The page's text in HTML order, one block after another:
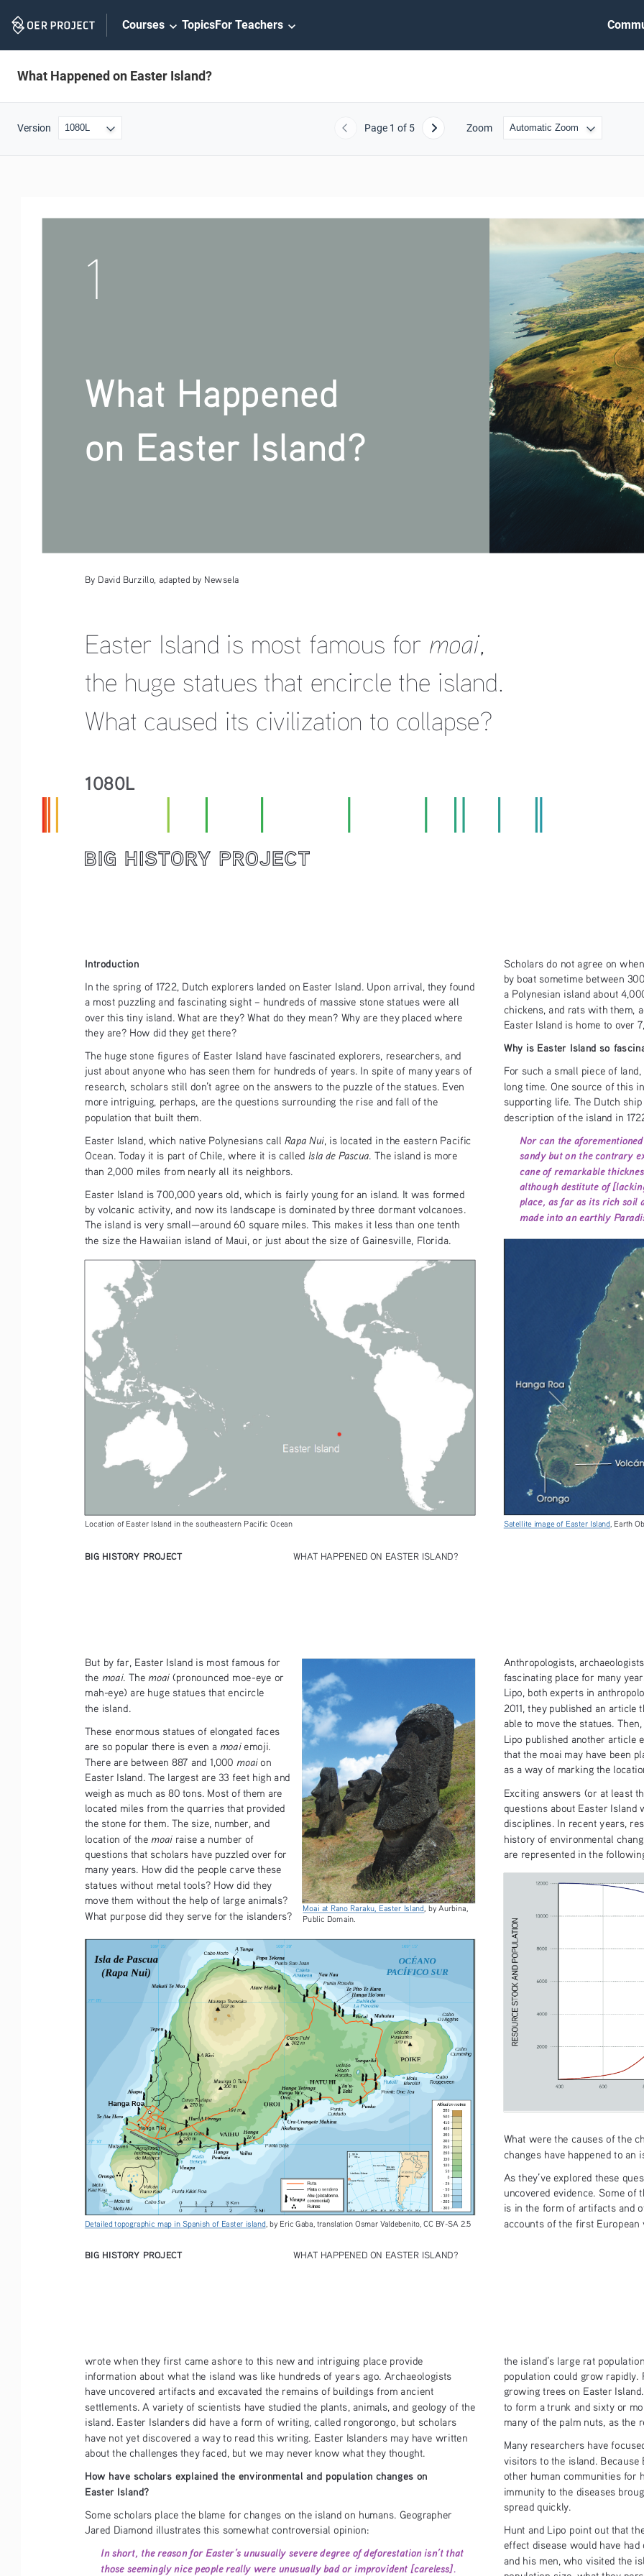
Navigation
Courses TopicsFor Teachers
What Happened on Easter Island?
Version Previous
Page 1 of 5 Next Zoom
1
What Happened
on Easter Island?
By David Burzillo, adapted by Newsela
Easter Island is most famous for moai,
the huge statues that encircle the island.
What caused its civilization to collapse?
1080L
BIG HISTORY PROJECT WHAT HAPPENED ON EASTER ISLAND?
Introduction
In the spring of 1722, Dutch explorers landed on Easter Island. Upon arrival, they found
a most puzzling and fascinating sight – hundreds of massive stone statues were all
over this tiny island. What are they? What do they mean? Why are they placed where
they are? How did they get there?
The huge stone figures of Easter Island have fascinated explorers, researchers, and
just about anyone who has seen them for hundreds of years. In spite of many years of
research, scholars still don’t agree on the answers to the puzzle of the statues. Even
more intriguing, perhaps, are the questions surrounding the rise and fall of the
population that built them.
Easter Island, which native Polynesians call Rapa Nui, is located in the eastern Pacific
Ocean. Today it is part of Chile, where it is called Isla de Pascua . The island is more
than 2,000 miles from nearly all its neighbors.
Easter Island is 700,000 years old, which is fairly young for an island. It was formed
by volcanic activity, and now its landscape is dominated by three dormant volcanoes.
The island is very small—around 60 square miles. This makes it less than one tenth
the size the Hawaiian island of Maui, or just about the size of Gainesville, Florida.
Scholars do not agree on
by boat sometime between
a Polynesian island about
chickens, and rats with them,
Easter Island is home to over
Why is Easter Island so
For such a small piece of
long time. One source of this
supporting life. The Dutch
description of the island in
Nor can the
sandy but on the contrary
cane of remarkable
although destitute of
place, as far as its rich soil
made into an earthly
Location of Easter Island in the southeastern Pacific Ocean Satellite image of Easter Island , Earth
BIG HISTORY PROJECT WHAT HAPPENED ON EASTER ISLAND?
But by far, Easter Island is most famous for
the moai. The moai (pronounced moe-eye or
mah-eye) are huge statues that encircle
the island.
These enormous statues of elongated faces
are so popular there is even a moai emoji.
There are between 887 and 1,000 moai on
Easter Island. The largest are 33 feet high and
weigh as much as 80 tons. Most of them are
located miles from the quarries that provided
the stone for them. The size, number, and
location of the moai raise a number of
questions that scholars have puzzled over for
many years. How did the people carve these
statues without metal tools? How did they
move them without the help of large animals?
What purpose did they serve for the islanders?
Anthropologists,
fascinating place for many
Lipo, both experts in
2011, they published an article
able to move the statues.
Lipo published another article
that the moai may have been
as a way of marking the
Exciting answers (or at least
questions about Easter Island
disciplines. In recent years,
history of environmental
are represented in the
What were the causes of the
changes have happened to
As they’ve explored these
uncovered evidence. Some
is in the form of artifacts and
accounts of the first
Moai at Rano Raraku, Easter Island, by Aurbina,
Public Domain.
Detailed topographic map in Spanish of Easter island , by Eric Gaba, translation Osmar Valdebenito, CC BY-SA 2.5
wrote when they first came ashore to this new and intriguing place provide
information about what the island was like hundreds of years ago. Archaeologists
have uncovered artifacts and excavated the remains of buildings from ancient
settlements. A variety of scientists have studied the plants, animals, and geology of the
island. Easter Islanders did have a form of writing, called rongorongo, but scholars
have not yet discovered a way to read this writing. Easter Islanders may have written
about the challenges they faced, but we may never know what they thought.
How have scholars explained the environmental and population changes on
Easter Island?
Some scholars place the blame for changes on the island on humans. Geographer
Jared Diamond illustrates this somewhat controversial opinion:
In short, the reason for Easter’s unusually severe degree of deforestation isn’t that
those seemingly nice people really were unusually bad or improvident [careless].
the island’s large rat
population could grow rapidly.
growing trees on Easter
to form a trunk and sixty or
many of the palm nuts, as the
Many researchers have
visitors to the island.
other human communities for
immunity to the diseases
spread quickly.
Hunt and Lipo point out that
effect disease would have had
and his men, who visited the